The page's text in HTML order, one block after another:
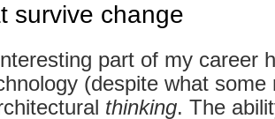
survive change
part of my career
(despite what some
thinking. The